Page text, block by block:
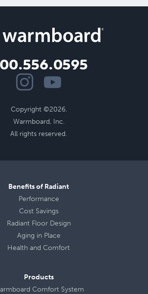
R throughout on
Copyright ©2026.
Warmboard, Inc.
All rights reserved.
Benefits of Radiant
Performance
Cost Savings
Radiant Floor Design
Aging in Place
Health and Comfort
Products
Comfort System